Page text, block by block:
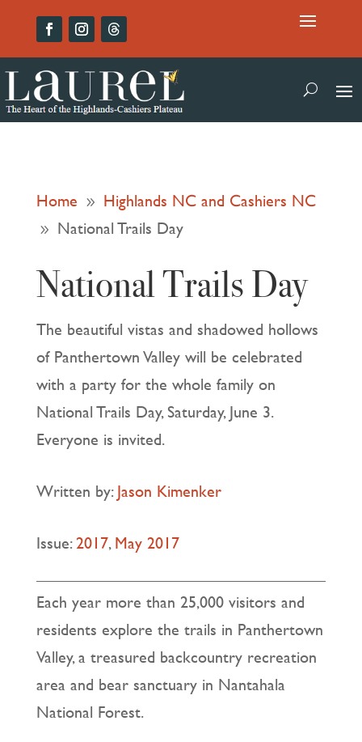
Home 9 Highlands NC and Cashiers NC
9 National Trails Day
National Trails Day
The beautiful vistas and shadowed hollows
of Panthertown Valley will be celebrated
with a party for the whole family on
National Trails Day, Saturday, June 3.
Everyone is invited.
Written by:Jason Kimenker
Issue:2017,May 2017
Each year more than 25,000 visitors and
residents explore the trails in Panthertown
Valley, a treasured backcountry recreation
area and bear sanctuary in Nantahala
National Forest.